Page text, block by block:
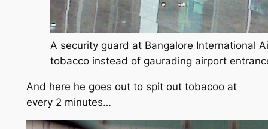
A security guard at Bangalore International
tobacco instead of gaurading airport
And here he goes out to spit out tobacoo at
every 2 minutes…